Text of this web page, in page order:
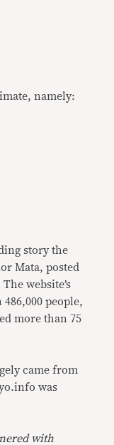
namely:
story the
Mata, posted
website’s
people,
more than 75
came from
was
with